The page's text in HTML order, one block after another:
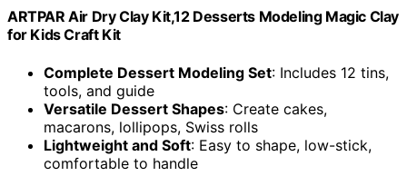
ARTPAR Air Dry Clay Kit,12 Desserts Modeling Magic Clay
for Kids Craft Kit
Complete Dessert Modeling Set: Includes 12 tins,
tools, and guide
Versatile Dessert Shapes: Create cakes,
macarons, lollipops, Swiss rolls
Lightweight and Soft: Easy to shape, low-stick,
comfortable to handle